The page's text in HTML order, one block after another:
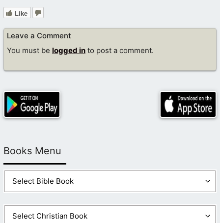
Like
Leave a Comment
You must be logged in to post a comment.
Books Menu